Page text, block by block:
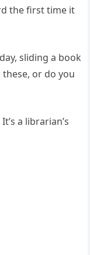
the first time it
sliding a book
these, or do you
a librarian’s